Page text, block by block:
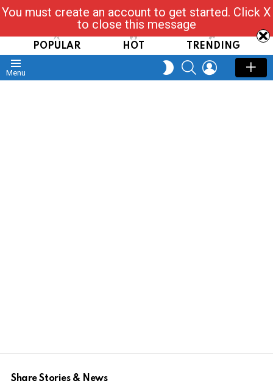
Read, Post, Tap & Ask
POPULAR HOT TRENDING
Menu
SWITCH
SKIN
SEARCHLOGIN
Share Stories & News
You must create an account to get started. Click X
to close this message